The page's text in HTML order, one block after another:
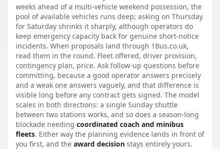
weeks ahead of a multi-vehicle weekend possession, the
pool of available vehicles runs deep; asking on Thursday
for Saturday shrinks it sharply, although operators do
keep emergency capacity back for genuine short-notice
incidents. When proposals land through 1Bus.co.uk,
read them in the round. Fleet offered, driver provision,
contingency plan, price. Ask follow-up questions before
committing, because a good operator answers precisely
and a weak one answers vaguely, and that difference is
visible long before any contract gets signed. The model
scales in both directions: a single Sunday shuttle
between two stations works, and so does a season-long
blockade needing coordinated coach and minibus
fleets. Either way the planning evidence lands in front of
you first, and the award decision stays entirely yours.